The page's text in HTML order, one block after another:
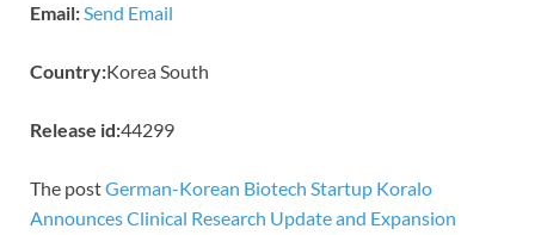
Email:Send Email
Country:Korea South
Release id:44299
The postGerman-Korean Biotech Startup Koralo
Announces Clinical Research Update and Expansion